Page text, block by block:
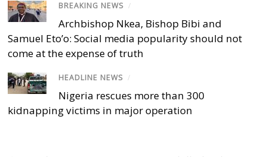
BREAKING NEWS /
Archbishop Nkea, Bishop Bibi and
Samuel Eto’o: Social media popularity should not
come at the expense of truth
HEADLINE NEWS /
Nigeria rescues more than 300
kidnapping victims in major operation